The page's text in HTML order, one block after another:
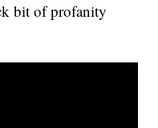
bit of profanity